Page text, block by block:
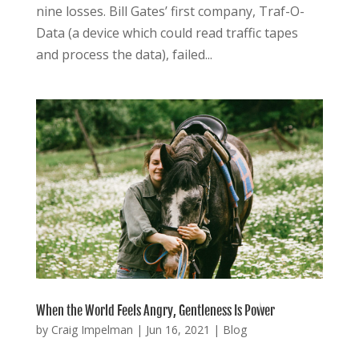
nine losses. Bill Gates’ first company, Traf-O-
Data (a device which could read traffic tapes
and process the data), failed...
When the World Feels Angry, Gentleness Is Power
by Craig Impelman | Jun 16, 2021 | Blog